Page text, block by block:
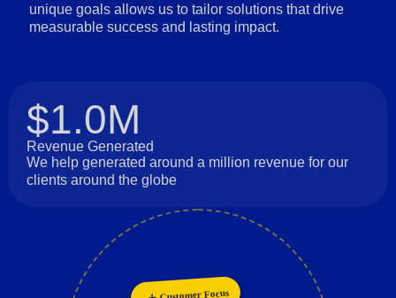
unique goals allows us to tailor solutions that drive
measurable success and lasting impact.
$1.0M
Revenue Generated
We help generated around a million revenue for our
clients around the globe
Customer Focus
Innovation